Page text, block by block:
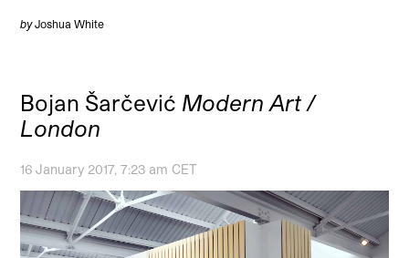
byJoshua White
Bojan Šarčević Modern Art /
London
16 January 2017, 7:23 am CET